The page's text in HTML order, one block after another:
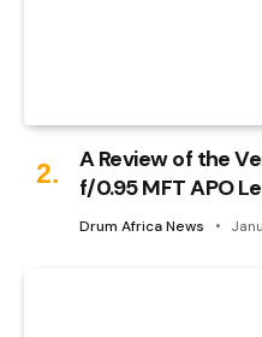
A Review of the
f/0.95 MFT APO
Drum Africa News